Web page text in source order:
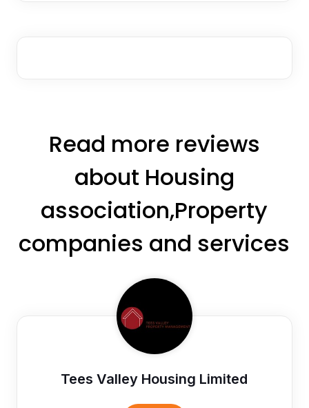
Read more reviews
about Housing
association,Property
companies and services
Tees Valley Housing Limited